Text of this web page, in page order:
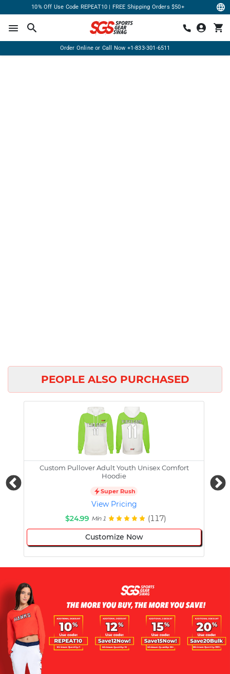
10% Off Use Code REPEAT10 | FREE Shipping Orders $50+
Order Online or Call Now +1-833-301-6511
PEOPLE ALSO PURCHASED
Custom Pullover Adult Youth Unisex Comfort
Hoodie
Super Rush
View Pricing
$24.99 Min 1 (117)
Customize Now